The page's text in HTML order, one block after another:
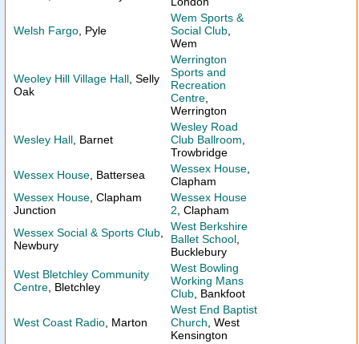
Welsh Fargo , Pyle
Wem Sports &
Social Club
Wem
Weoley Hill Village Hall , Selly
Oak
Werrington
Sports and
Recreation
Centre
Werrington
Wesley Hall , Barnet
Wesley Road
Club Ballroom
Trowbridge
Wessex House , Battersea Wessex House
Clapham
Wessex House , Clapham
Junction
Wessex House
2 , Clapham
Wessex Social & Sports Club
Newbury
West Berkshire
Ballet School
Bucklebury
West Bletchley Community
Centre , Bletchley
West Bowling
Working Mans
Club , Bankfoot
West Coast Radio , Marton
West End Baptist
Church , West
Kensington